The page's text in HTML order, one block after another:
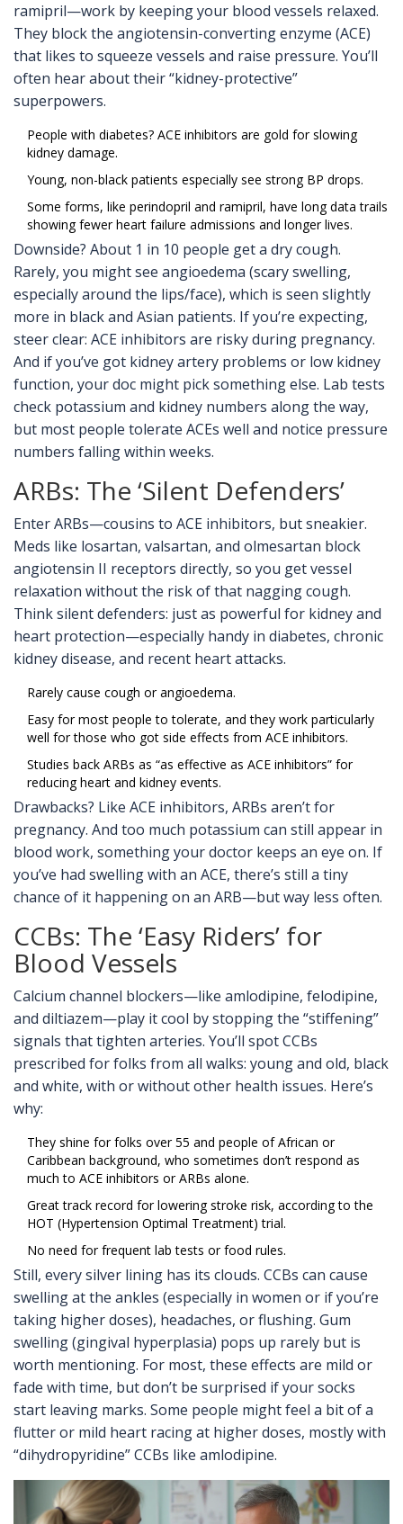
ramipril—work by keeping your blood vessels relaxed.
They block the angiotensin-converting enzyme (ACE)
that likes to squeeze vessels and raise pressure. You’ll
often hear about their “kidney-protective”
superpowers.
People with diabetes? ACE inhibitors are gold for slowing
kidney damage.
Young, non-black patients especially see strong BP drops.
Some forms, like perindopril and ramipril, have long data trails
showing fewer heart failure admissions and longer lives.
Downside? About 1 in 10 people get a dry cough.
Rarely, you might see angioedema (scary swelling,
especially around the lips/face), which is seen slightly
more in black and Asian patients. If you’re expecting,
steer clear: ACE inhibitors are risky during pregnancy.
And if you’ve got kidney artery problems or low kidney
function, your doc might pick something else. Lab tests
check potassium and kidney numbers along the way,
but most people tolerate ACEs well and notice pressure
numbers falling within weeks.
ARBs: The ‘Silent Defenders’
Enter ARBs—cousins to ACE inhibitors, but sneakier.
Meds like losartan, valsartan, and olmesartan block
angiotensin II receptors directly, so you get vessel
relaxation without the risk of that nagging cough.
Think silent defenders: just as powerful for kidney and
heart protection—especially handy in diabetes, chronic
kidney disease, and recent heart attacks.
Rarely cause cough or angioedema.
Easy for most people to tolerate, and they work particularly
well for those who got side effects from ACE inhibitors.
Studies back ARBs as “as effective as ACE inhibitors” for
reducing heart and kidney events.
Drawbacks? Like ACE inhibitors, ARBs aren’t for
pregnancy. And too much potassium can still appear in
blood work, something your doctor keeps an eye on. If
you’ve had swelling with an ACE, there’s still a tiny
chance of it happening on an ARB—but way less often.
CCBs: The ‘Easy Riders’ for
Blood Vessels
Calcium channel blockers—like amlodipine, felodipine,
and diltiazem—play it cool by stopping the “stiffening”
signals that tighten arteries. You’ll spot CCBs
prescribed for folks from all walks: young and old, black
and white, with or without other health issues. Here’s
why:
They shine for folks over 55 and people of African or
Caribbean background, who sometimes don’t respond as
much to ACE inhibitors or ARBs alone.
Great track record for lowering stroke risk, according to the
HOT (Hypertension Optimal Treatment) trial.
No need for frequent lab tests or food rules.
Still, every silver lining has its clouds. CCBs can cause
swelling at the ankles (especially in women or if you’re
taking higher doses), headaches, or flushing. Gum
swelling (gingival hyperplasia) pops up rarely but is
worth mentioning. For most, these effects are mild or
fade with time, but don’t be surprised if your socks
start leaving marks. Some people might feel a bit of a
flutter or mild heart racing at higher doses, mostly with
“dihydropyridine” CCBs like amlodipine.